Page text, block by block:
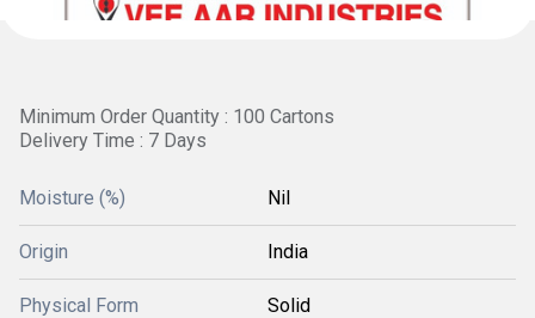
Minimum Order Quantity : 100 Cartons
Delivery Time : 7 Days
Moisture (%) Nil
Origin India
Physical Form Solid